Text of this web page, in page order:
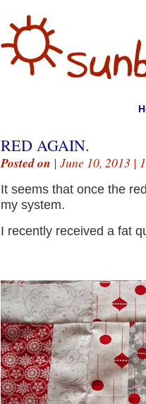
RED AGAIN.
Posted on | June 10, 2013 |
It seems that once the
my system.
I recently received a fat